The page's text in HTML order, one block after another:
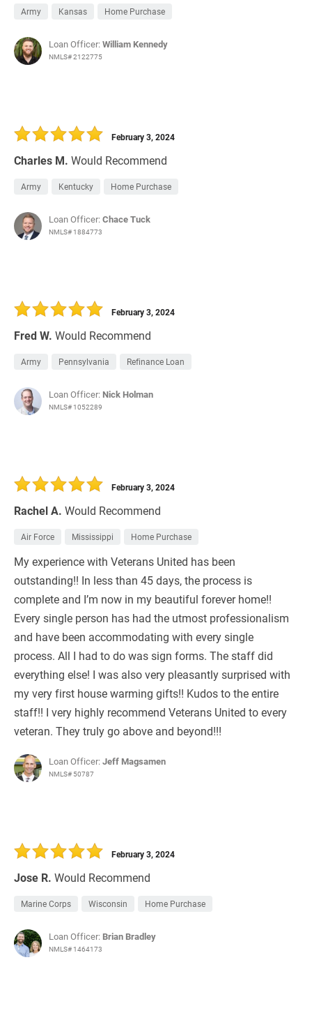
Army Kansas Home Purchase
Loan Officer:William Kennedy
NMLS# 2122775
Charles M. Would Recommend
February 3, 2024
Army Kentucky Home Purchase
Loan Officer:Chace Tuck
NMLS# 1884773
Fred W. Would Recommend
February 3, 2024
Army Pennsylvania Refinance Loan
Loan Officer: Nick Holman
NMLS# 1052289
Rachel A. Would Recommend
February 3, 2024
Air Force Mississippi Home Purchase
My experience with Veterans United has been
outstanding!! In less than 45 days, the process is
complete and I’m now in my beautiful forever home!!
Every single person has had the utmost professionalism
and have been accommodating with every single
process. All I had to do was sign forms. The staff did
everything else! I was also very pleasantly surprised with
my very first house warming gifts!! Kudos to the entire
staff!! I very highly recommend Veterans United to every
veteran. They truly go above and beyond!!!
Loan Officer:Jeff Magsamen
NMLS# 50787
Jose R. Would Recommend
February 3, 2024
Marine Corps Wisconsin Home Purchase
Loan Officer: Brian Bradley
NMLS# 1464173